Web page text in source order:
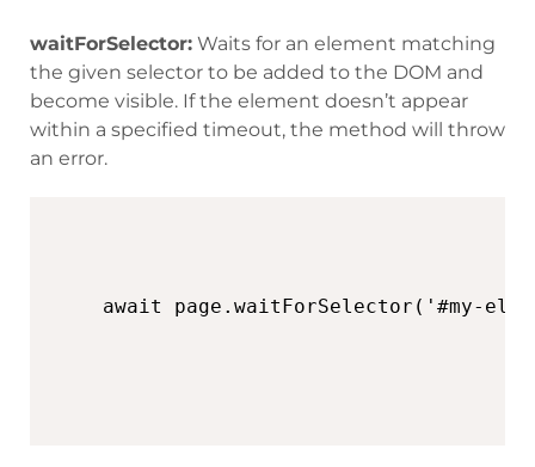
waitForSelector: Waits for an element matching
the given selector to be added to the DOM and
become visible. If the element doesn’t appear
within a specified timeout, the method will throw
an error.
await page.waitForSelector('#my-